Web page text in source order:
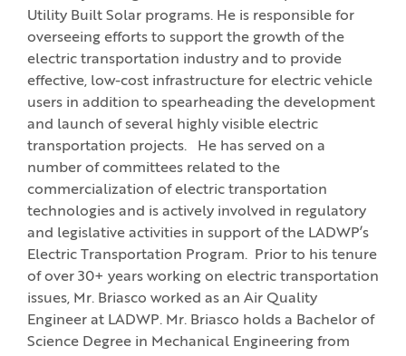
Utility Built Solar programs. He is responsible for
overseeing efforts to support the growth of the
electric transportation industry and to provide
effective, low-cost infrastructure for electric vehicle
users in addition to spearheading the development
and launch of several highly visible electric
transportation projects. He has served on a
number of committees related to the
commercialization of electric transportation
technologies and is actively involved in regulatory
and legislative activities in support of the LADWP’s
Electric Transportation Program. Prior to his tenure
of over 30+ years working on electric transportation
issues, Mr. Briasco worked as an Air Quality
Engineer at LADWP. Mr. Briasco holds a Bachelor of
Science Degree in Mechanical Engineering from